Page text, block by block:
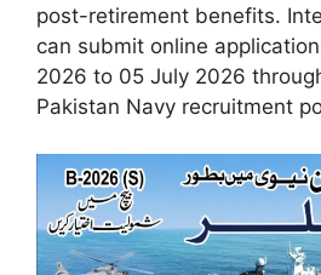
post-retirement benefits.
can submit online
2026 to 05 July 2026
Pakistan Navy recruitment